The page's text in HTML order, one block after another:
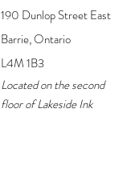
190 Dunlop Street East
Barrie, Ontario
L4M 1B3
Located on the second
floor of Lakeside Ink